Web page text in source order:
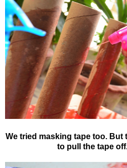
We tried masking tape too. But
to pull the tape